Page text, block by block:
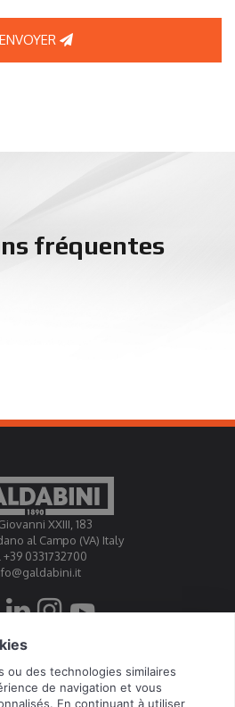
ENVOYER
fréquentes
XXIII, 183
al Campo (VA) Italy
+39 0331732700
Calibration Centre EA, IAF,